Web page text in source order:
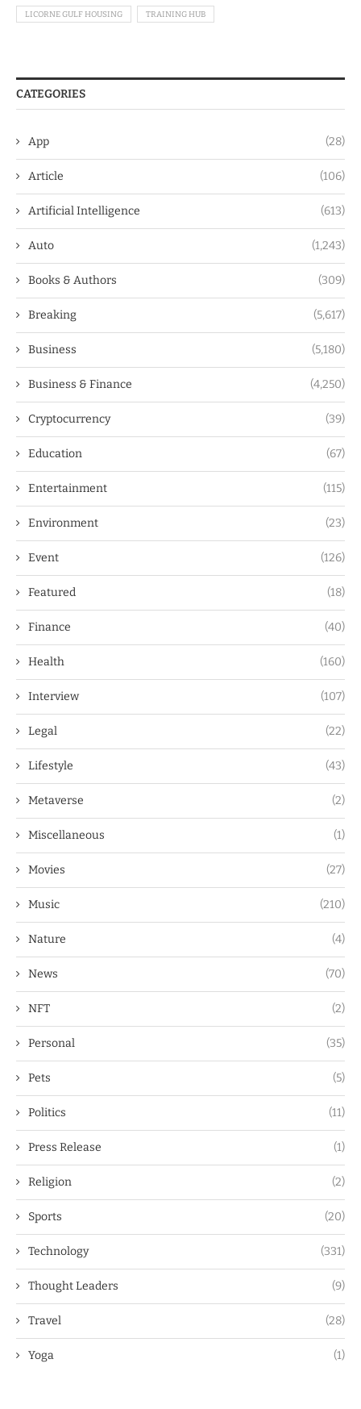
LICORNE GULF HOUSING TRAINING HUB
CATEGORIES
App (28)
Article (106)
Artificial Intelligence (613)
Auto (1,243)
Books & Authors (309)
Breaking (5,617)
Business (5,180)
Business & Finance (4,250)
Cryptocurrency (39)
Education (67)
Entertainment (115)
Environment (23)
Event (126)
Featured (18)
Finance (40)
Health (160)
Interview (107)
Legal (22)
Lifestyle (43)
Metaverse (2)
Miscellaneous (1)
Movies (27)
Music (210)
Nature (4)
News (70)
NFT (2)
Personal (35)
Pets (5)
Politics (11)
Press Release (1)
Religion (2)
Sports (20)
Technology (331)
Thought Leaders (9)
Travel (28)
Yoga (1)